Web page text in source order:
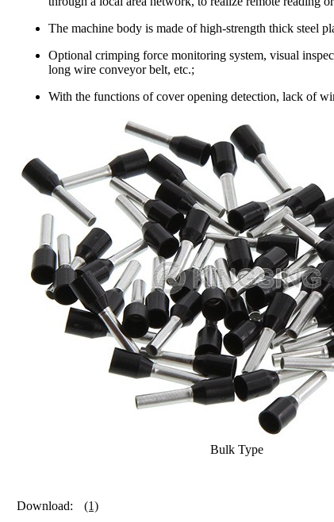
The machine body is made of high-strength thick steel
Optional crimping force monitoring system, visual
long wire conveyor belt, etc.;
With the functions of cover opening detection, lack of
Bulk Type
Download: (1)